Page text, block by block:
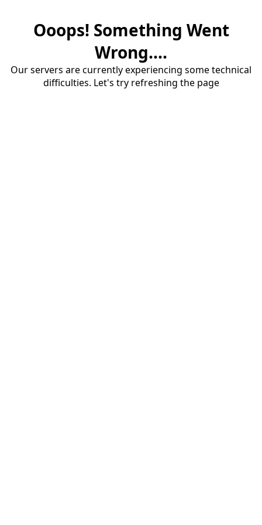
Ooops! Something Went
Wrong....
Our servers are currently experiencing some technical
difficulties. Let's try refreshing the page